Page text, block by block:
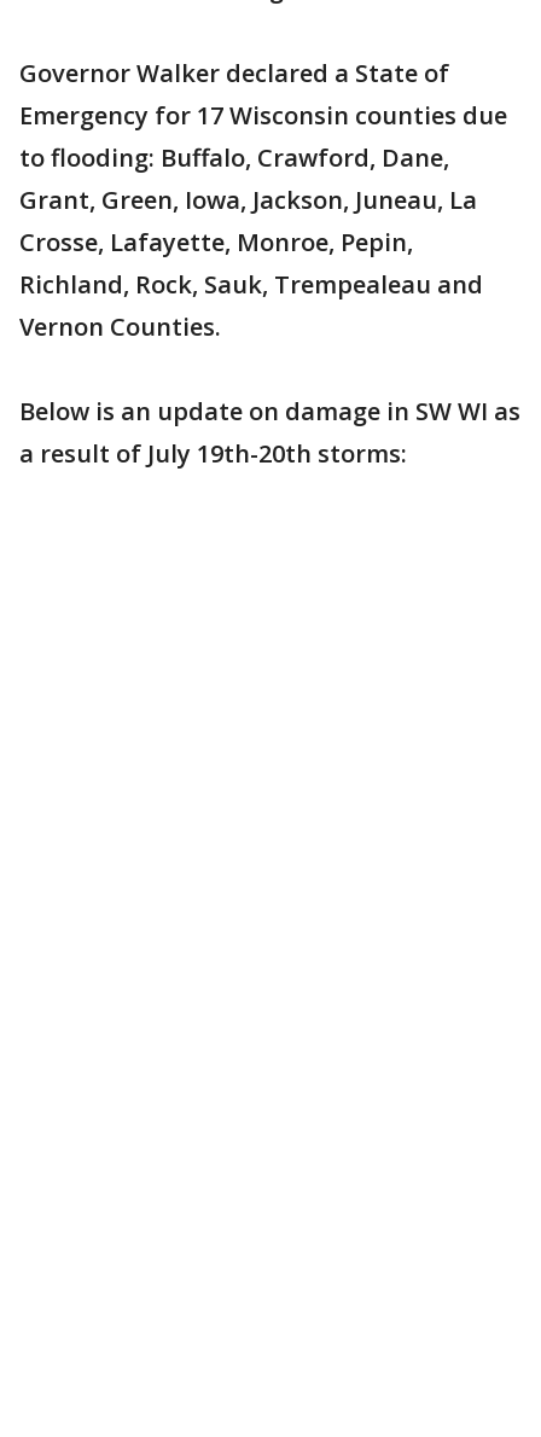
Governor Walker declared a State of
Emergency for 17 Wisconsin counties due
to flooding: Buffalo, Crawford, Dane,
Grant, Green, Iowa, Jackson, Juneau, La
Crosse, Lafayette, Monroe, Pepin,
Richland, Rock, Sauk, Trempealeau and
Vernon Counties.
Below is an update on damage in SW WI as
a result of July 19th-20th storms: